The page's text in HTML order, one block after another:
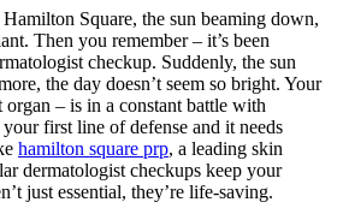
Square, the sun beaming down,
Then you remember – it’s been
checkup. Suddenly, the sun
the day doesn’t seem so bright. Your
organ – is in a constant battle with
first line of defense and it needs
hamilton square prp, a leading skin
dermatologist checkups keep your
just essential, they’re life-saving.